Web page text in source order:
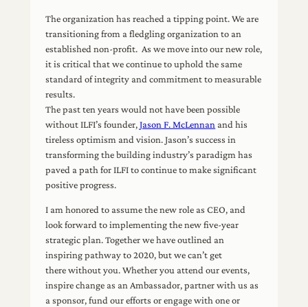
The organization has reached a tipping point. We are
transitioning from a fledgling organization to an
established non-profit. As we move into our new role,
it is critical that we continue to uphold the same
standard of integrity and commitment to measurable
results.
The past ten years would not have been possible
without ILFI’s founder,Jason F. McLennan and his
tireless optimism and vision. Jason’s success in
transforming the building industry’s paradigm has
paved a path for ILFI to continue to make significant
positive progress.
I am honored to assume the new role as CEO, and
look forward to implementing the new five-year
strategic plan. Together we have outlined an
inspiring pathway to 2020, but we can’t get
there without you. Whether you attend our events,
inspire change as an Ambassador, partner with us as
a sponsor, fund our efforts or engage with one or